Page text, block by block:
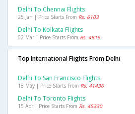
Delhi To Chennai Flights
25 Jan | Price Starts From Rs. 6103
Delhi To Kolkata Flights
02 Mar | Price Starts From Rs. 4815
Top International Flights From Delhi
Delhi To San Francisco Flights
18 May | Price Starts From Rs. 41436
Delhi To Toronto Flights
15 Apr | Price Starts From Rs. 45330